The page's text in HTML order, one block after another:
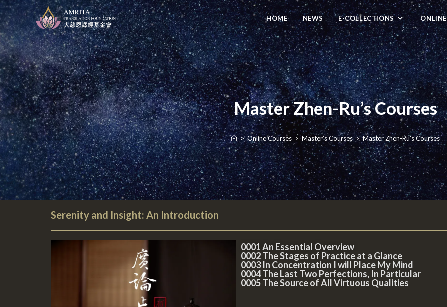
HOME NEWS E-COLLECTIONS
Master Zhen-Ru’s Courses
> Online Courses > Master’s Courses > Master Zhen-Ru’s Courses
Serenity and Insight: An Introduction
0001 An Essential Overview
0002 The Stages of Practice at a Glance
0003 In Concentration I will Place My Mind
0004 The Last Two Perfections, In Particular
0005 The Source of All Virtuous Qualities